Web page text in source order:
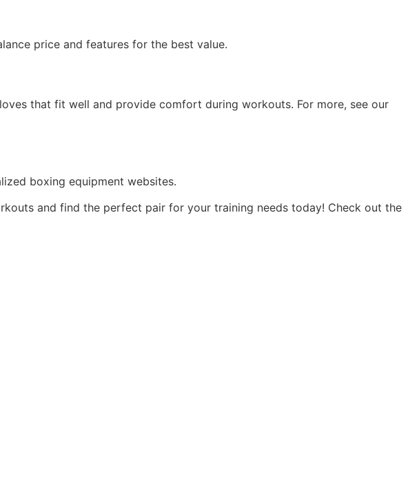
price and features for the best value.
that fit well and provide comfort during workouts. For more, see our
boxing equipment websites.
and find the perfect pair for your training needs today! Check out the